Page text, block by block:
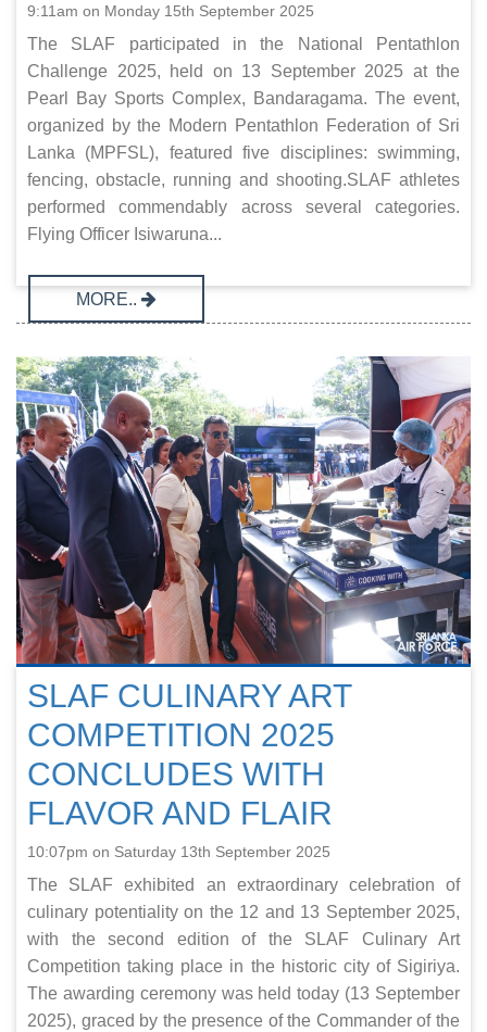
9:11am on Monday 15th September 2025
The SLAF participated in the National Pentathlon
Challenge 2025, held on 13 September 2025 at the
Pearl Bay Sports Complex, Bandaragama. The event,
organized by the Modern Pentathlon Federation of Sri
Lanka (MPFSL), featured five disciplines: swimming,
fencing, obstacle, running and shooting.SLAF athletes
performed commendably across several categories.
Flying Officer Isiwaruna...
MORE..
SLAF CULINARY ART
COMPETITION 2025
CONCLUDES WITH
FLAVOR AND FLAIR
10:07pm on Saturday 13th September 2025
The SLAF exhibited an extraordinary celebration of
culinary potentiality on the 12 and 13 September 2025,
with the second edition of the SLAF Culinary Art
Competition taking place in the historic city of Sigiriya.
The awarding ceremony was held today (13 September
2025), graced by the presence of the Commander of the